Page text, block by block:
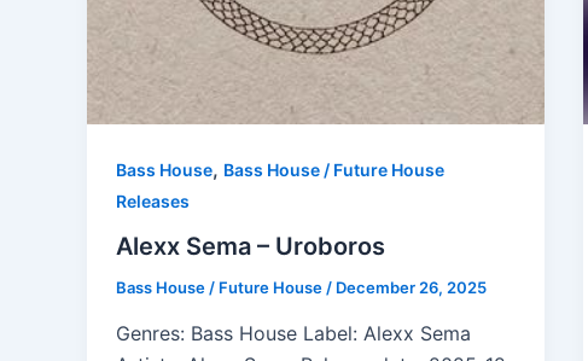
Bass House, Bass House / Future House
Releases
Alexx Sema – Uroboros
Bass House / Future House/ December 26, 2025
Genres: Bass House Label: Alexx Sema